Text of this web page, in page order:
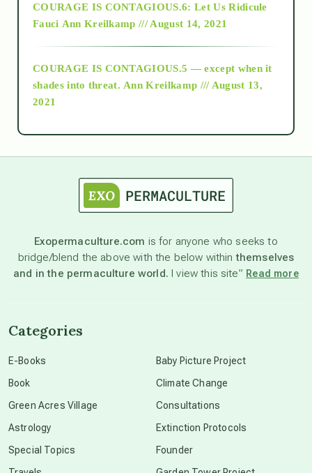
as above so below
astronomy
beyond permaculture
COURAGE IS CONTAGIOUS.6: Let Us Ridicule
Fauci Ann Kreilkamp /// August 14, 2021
COURAGE IS CONTAGIOUS.5 — except when it
shades into threat. Ann Kreilkamp /// August 13,
2021
Exopermaculture.com is for anyone who seeks to
bridge/blend the above with the below withinthemselves
and in the permaculture world. I view this site” Read more
Categories
E-Books
Book
Green Acres Village
Astrology
Special Topics
Baby Picture Project
Climate Change
Consultations
Extinction Protocols
Founder